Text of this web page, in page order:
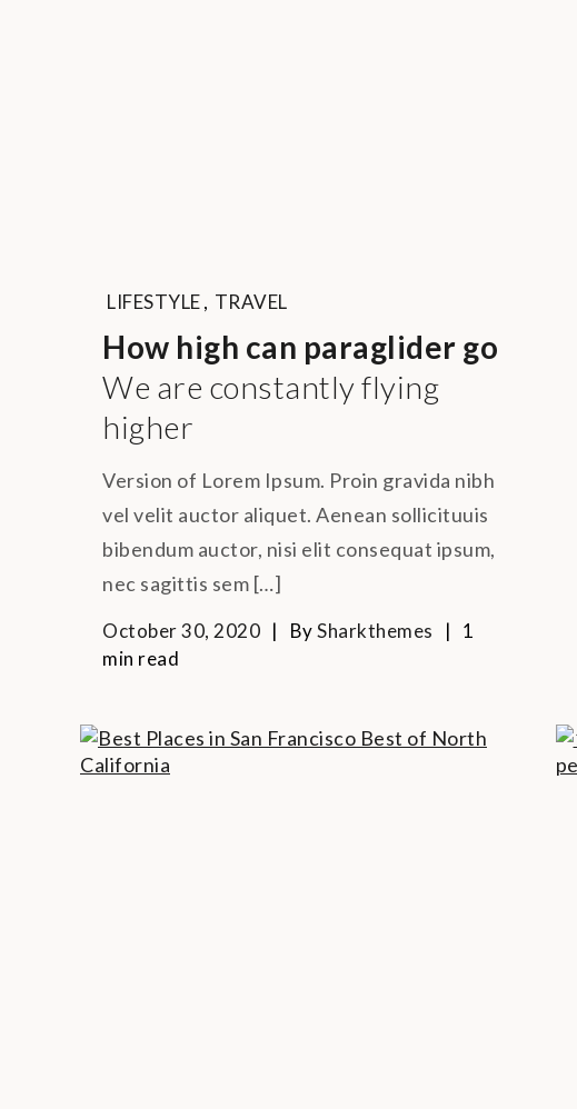
LIFESTYLE, TRAVEL
How high can paraglider go
We are constantly flying
higher
Version of Lorem Ipsum. Proin gravida nibh
vel velit auctor aliquet. Aenean sollicituuis
bibendum auctor, nisi elit consequat ipsum,
nec sagittis sem […]
October 30, 2020 BySharkthemes
1
min read